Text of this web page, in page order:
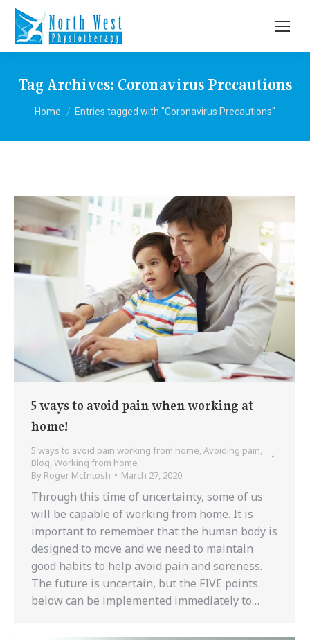
Tag Archives: Coronavirus Precautions
You are here:
Home Entries tagged with "Coronavirus Precautions"
5 ways to avoid pain when working at
home!
5 ways to avoid pain working from home,Avoiding pain,
Blog,Working from home
By Roger McIntosh March 27, 2020
Through this time of uncertainty, some of us
will be capable of working from home. It is
important to remember that the human body is
designed to move and we need to maintain
good habits to help avoid pain and soreness.
The future is uncertain, but the FIVE points
below can be implemented immediately to…